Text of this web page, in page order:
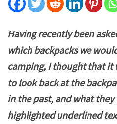
Having recently been
which backpacks we
camping, I thought that it
to look back at the
in the past, and what they
highlighted underlined